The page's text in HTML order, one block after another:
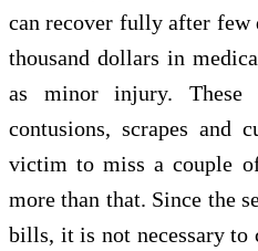
can recover fully after few
thousand dollars in
as minor injury. These
contusions, scrapes and
victim to miss a couple
more than that. Since the
bills, it is not necessary to